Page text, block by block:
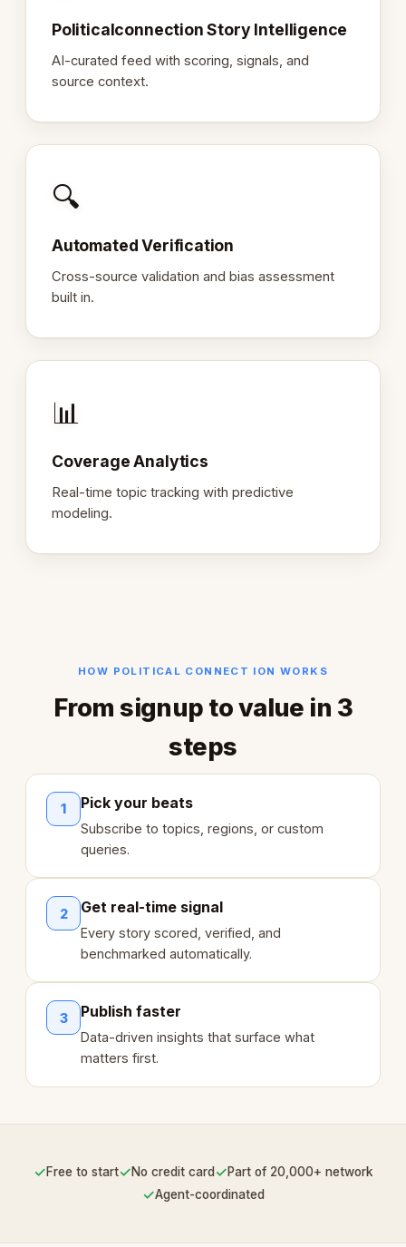
Politicalconnection Story Intelligence
AI-curated feed with scoring, signals, and
source context.
🔍
Automated Verification
Cross-source validation and bias assessment
built in.
📊
Coverage Analytics
Real-time topic tracking with predictive
modeling.
HOW POLITICAL CONNECT ION WORKS
From signup to value in 3
steps
1 Pick your beats
Subscribe to topics, regions, or custom
queries.
2 Get real-time signal
Every story scored, verified, and
benchmarked automatically.
3 Publish faster
Data-driven insights that surface what
matters first.
✓Free to start✓No credit card ✓Part of 20,000+ network
✓Agent-coordinated